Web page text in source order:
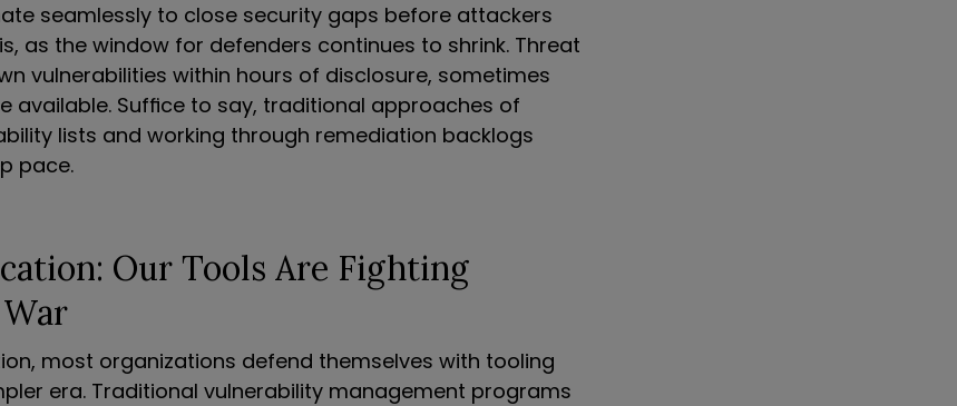
seamlessly to close security gaps before attackers
as the window for defenders continues to shrink. Threat
vulnerabilities within hours of disclosure, sometimes
available. Suffice to say, traditional approaches of
lists and working through remediation backlogs
pace.
Our Tools Are Fighting
most organizations defend themselves with tooling
era. Traditional vulnerability management programs